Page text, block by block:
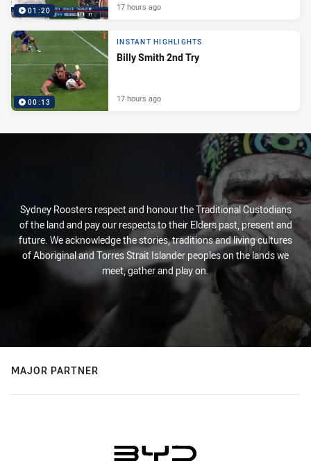
01:20 17 hours ago
00:13
INSTANT HIGHLIGHTS
Billy Smith 2nd Try
17 hours ago
Sydney Roosters respect and honour the Traditional Custodians
of the land and pay our respects to their Elders past, present and
future. We acknowledge the stories, traditions and living cultures
of Aboriginal and Torres Strait Islander peoples on the lands we
meet, gather and play on.
MAJOR PARTNER